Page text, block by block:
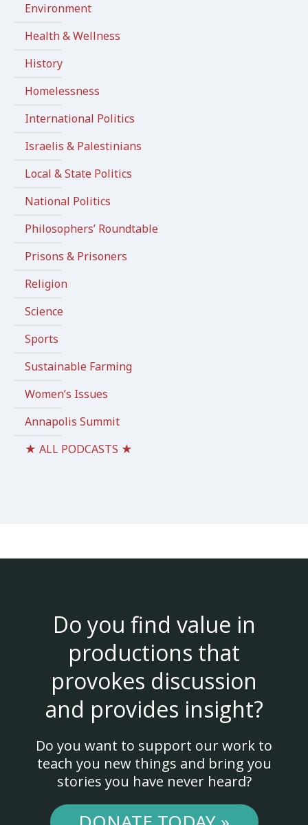
Environment
Health & Wellness
History
Homelessness
International Politics
Israelis & Palestinians
Local & State Politics
National Politics
Philosophers’ Roundtable
Prisons & Prisoners
Religion
Science
Sports
Sustainable Farming
Women’s Issues
Annapolis Summit
★ ALL PODCASTS ★
Do you find value in
productions that
provokes discussion
and provides insight?
Do you want to support our work to
teach you new things and bring you
stories you have never heard?